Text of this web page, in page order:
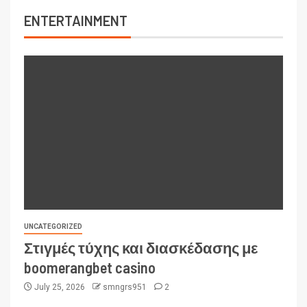
ENTERTAINMENT
UNCATEGORIZED
Στιγμές τύχης και διασκέδασης με
boomerangbet casino
July 25, 2026 smngrs951 2